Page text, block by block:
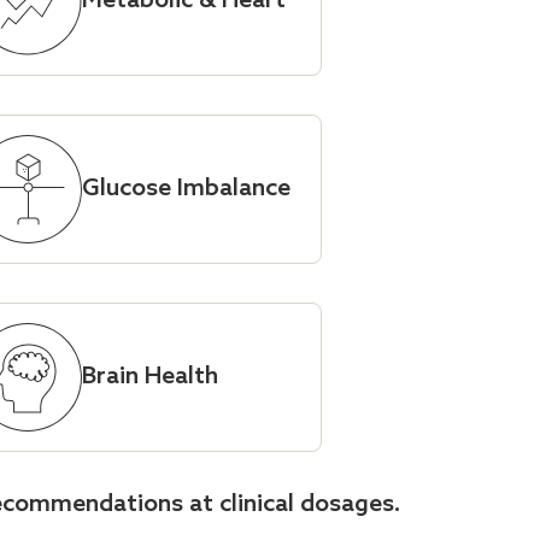
Glucose Imbalance
Brain Health
at clinical dosages.